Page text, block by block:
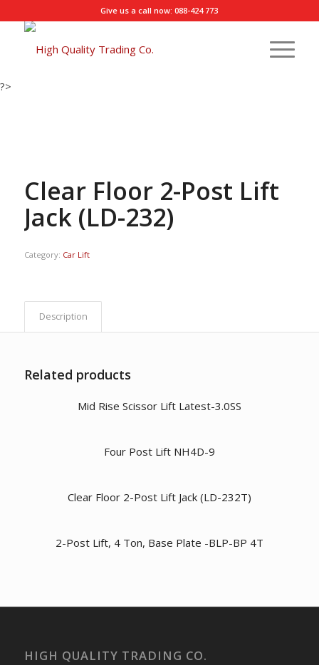
Give us a call now: 088-424 773
?>
Clear Floor 2-Post Lift
Jack (LD-232)
Category: Car Lift
Description
Related products
Mid Rise Scissor Lift Latest-3.0SS
Four Post Lift NH4D-9
Clear Floor 2-Post Lift Jack (LD-232T)
2-Post Lift, 4 Ton, Base Plate -BLP-BP 4T
HIGH QUALITY TRADING CO.